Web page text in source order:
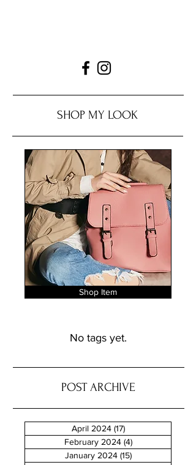
SHOP MY LOOK
Shop Item
No tags yet.
POST ARCHIVE
April 2024 (17)17 posts
February 2024 (4)4 posts
January 2024 (15)15 posts